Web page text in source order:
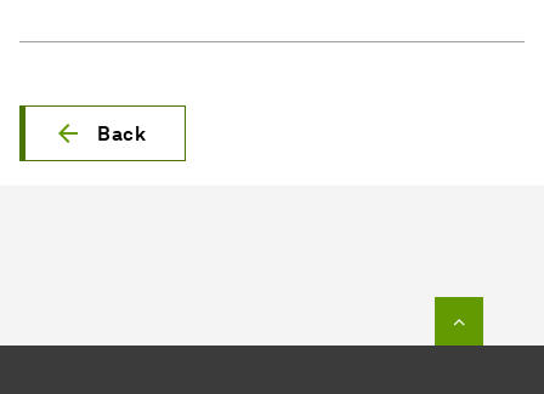
Back